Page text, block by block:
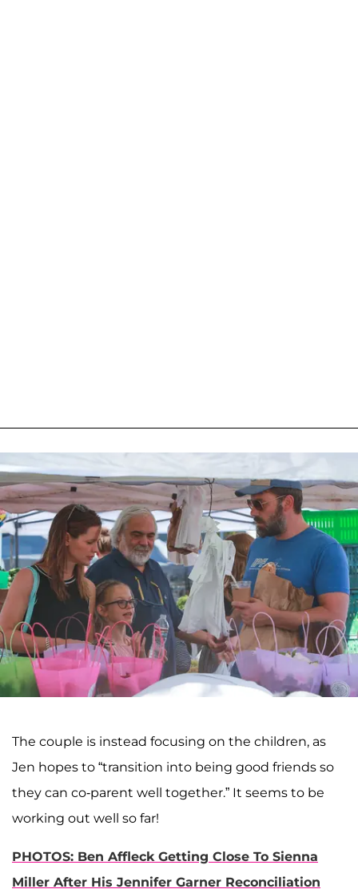
The couple is instead focusing on the children, as
Jen hopes to “transition into being good friends so
they can co-parent well together.” It seems to be
working out well so far!
PHOTOS: Ben Affleck Getting Close To Sienna
Miller After His Jennifer Garner Reconciliation